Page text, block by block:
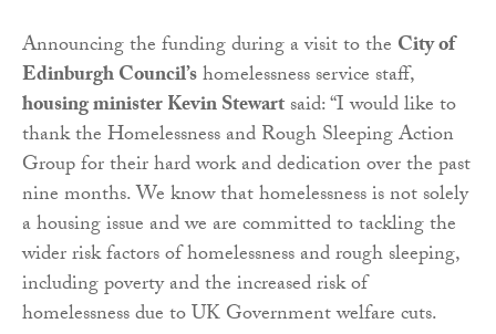
Announcing the funding during a visit to the City of
Edinburgh Council’shomelessness service staff,
housing minister Kevin Stewartsaid: “I would like to
thank the Homelessness and Rough Sleeping Action
Group for their hard work and dedication over the past
nine months. We know that homelessness is not solely
a housing issue and we are committed to tackling the
wider risk factors of homelessness and rough sleeping,
including poverty and the increased risk of
homelessness due to UK Government welfare cuts.